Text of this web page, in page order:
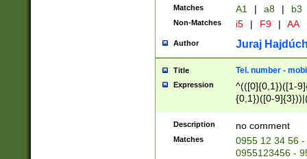
Matches A1 | a8 | b3
Non-Matches i5 | F9 | AA
Author Juraj
Title Tel. number -
Expression
^(([0]{0,1})([1-
{0,1})([0-
{2})))$
Description no comment
Matches
0955 12 34 56
0955123456 -